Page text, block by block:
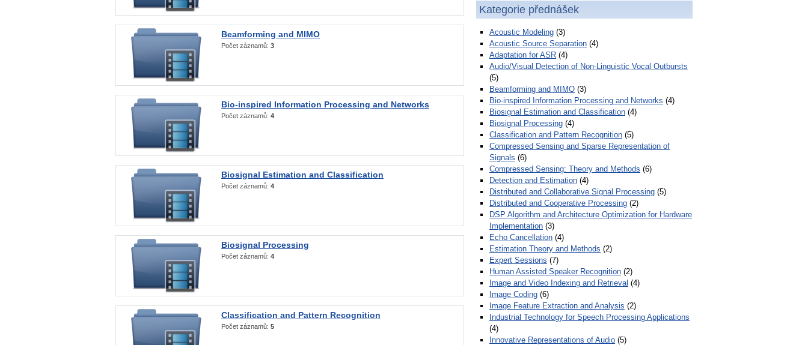
Beamforming and MIMO
Počet záznamů: 3
Bio-inspired Information Processing and Networks
Počet záznamů: 4
Biosignal Estimation and Classification
Počet záznamů: 4
Biosignal Processing
Počet záznamů: 4
Classification and Pattern Recognition
Počet záznamů: 5
Kategorie přednášek
Acoustic Modeling (3)
Acoustic Source Separation (4)
Adaptation for ASR (4)
Audio/Visual Detection of Non-Linguistic Vocal Outbursts
(5)
Beamforming and MIMO (3)
Bio-inspired Information Processing and Networks (4)
Biosignal Estimation and Classification (4)
Biosignal Processing (4)
Classification and Pattern Recognition (5)
Compressed Sensing and Sparse Representation of
Signals (6)
Compressed Sensing: Theory and Methods (6)
Detection and Estimation (4)
Distributed and Collaborative Signal Processing (5)
Distributed and Cooperative Processing (2)
DSP Algorithm and Architecture Optimization for Hardware
Implementation (3)
Echo Cancellation (4)
Estimation Theory and Methods (2)
Expert Sessions (7)
Human Assisted Speaker Recognition (2)
Image and Video Indexing and Retrieval (4)
Image Coding (6)
Image Feature Extraction and Analysis (2)
Industrial Technology for Speech Processing Applications
(4)
Innovative Representations of Audio (5)